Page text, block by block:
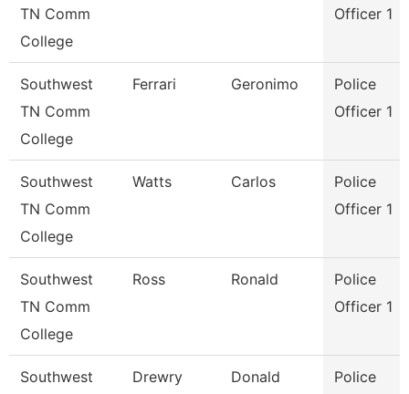
TN Comm
College
Officer 1
Southwest
TN Comm
College
Ferrari Geronimo
Police
Officer 1
Southwest
TN Comm
College
Watts Carlos
Police
Officer 1
Southwest
TN Comm
College
Ross Ronald
Police
Officer 1
Southwest
Drewry Donald
Police